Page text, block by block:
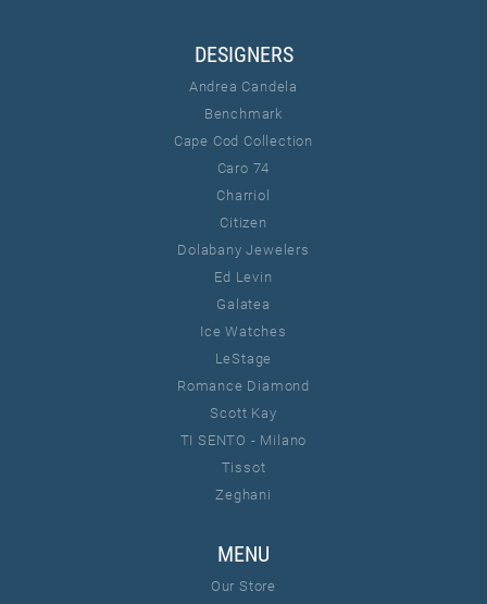
DESIGNERS
Andrea Candela
Benchmark
Cape Cod Collection
Caro 74
Charriol
Citizen
Dolabany Jewelers
Ed Levin
Galatea
Ice Watches
LeStage
Romance Diamond
Scott Kay
TI SENTO - Milano
Tissot
Zeghani
MENU
Our Store